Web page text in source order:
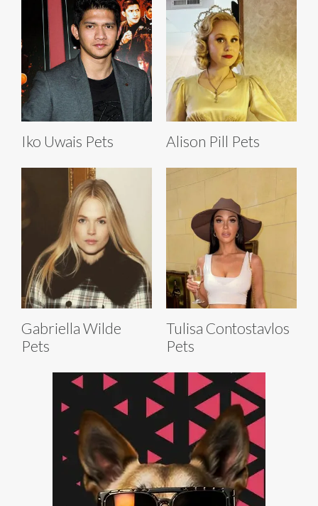
Iko Uwais Pets Alison Pill Pets
Gabriella Wilde
Pets
Tulisa Contostavlos
Pets